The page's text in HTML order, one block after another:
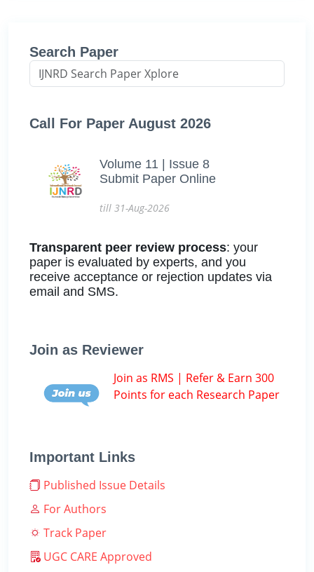
Search Paper
Call For Paper August 2026
Volume 11 | Issue 8
Submit Paper Online
till 31-Aug-2026
Transparent peer review process: your
paper is evaluated by experts, and you
receive acceptance or rejection updates via
email and SMS.
Join as Reviewer
Join as RMS | Refer & Earn 300
Points for each Research Paper
Important Links
Published Issue Details
For Authors
Track Paper
UGC CARE Approved